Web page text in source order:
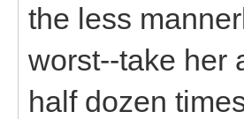
the less
worst--take her
half dozen